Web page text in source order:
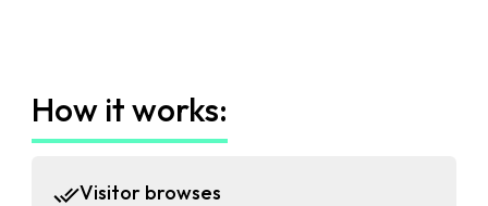
How it works:
Visitor browses